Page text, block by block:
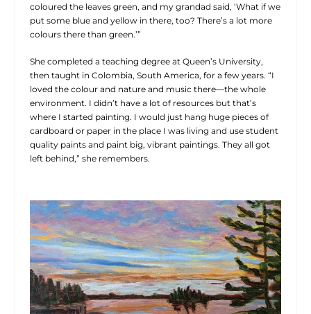
coloured the leaves green, and my grandad said, ‘What if we
put some blue and yellow in there, too? There’s a lot more
colours there than green.’”
She completed a teaching degree at Queen’s University,
then taught in Colombia, South America, for a few years. “I
loved the colour and nature and music there—the whole
environment. I didn’t have a lot of resources but that’s
where I started painting. I would just hang huge pieces of
cardboard or paper in the place I was living and use student
quality paints and paint big, vibrant paintings. They all got
left behind,” she remembers.